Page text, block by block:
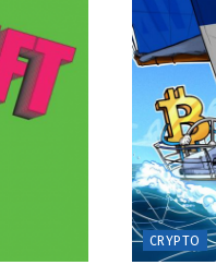
CRYPTO